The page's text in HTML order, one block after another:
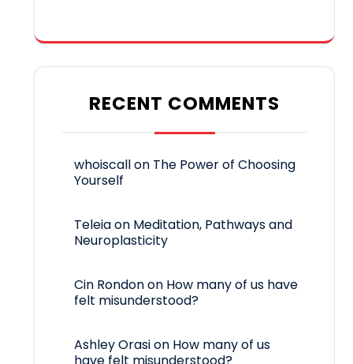
RECENT COMMENTS
whoiscallon The Power of Choosing
Yourself
Teleiaon Meditation, Pathways and
Neuroplasticity
Cin Rondonon How many of us have
felt misunderstood?
Ashley Orasion How many of us